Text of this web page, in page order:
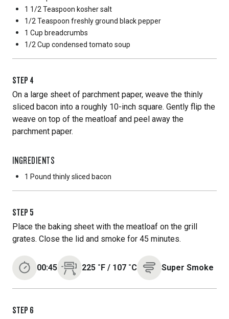
1 1/2 Teaspoon kosher salt
1/2 Teaspoon freshly ground black pepper
1 Cup breadcrumbs
1/2 Cup condensed tomato soup
STEP 4
On a large sheet of parchment paper, weave the thinly
sliced bacon into a roughly 10-inch square. Gently flip the
weave on top of the meatloaf and peel away the
parchment paper.
INGREDIENTS
1 Pound thinly sliced bacon
STEP 5
Place the baking sheet with the meatloaf on the grill
grates. Close the lid and smoke for 45 minutes.
00:45 225 ˚F / 107 ˚C Super Smoke
STEP 6